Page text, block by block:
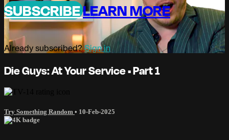
SUBSCRIBELEARN MORE
Already subscribed?Sign in
Die Guys: At Your Service • Part 1
Try Something Random • 10-Feb-2025